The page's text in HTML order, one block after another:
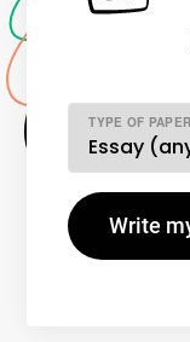
TYPE OF PAPER